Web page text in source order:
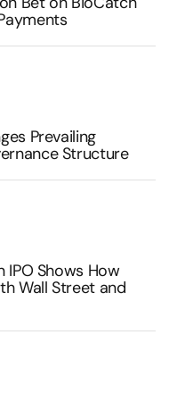
Prevailing
Structure
IPO Shows How
Wall Street and